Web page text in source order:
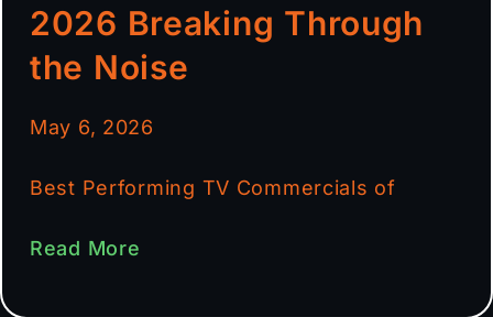
2026 Breaking Through
the Noise
May 6, 2026
Best Performing TV Commercials of
Read More